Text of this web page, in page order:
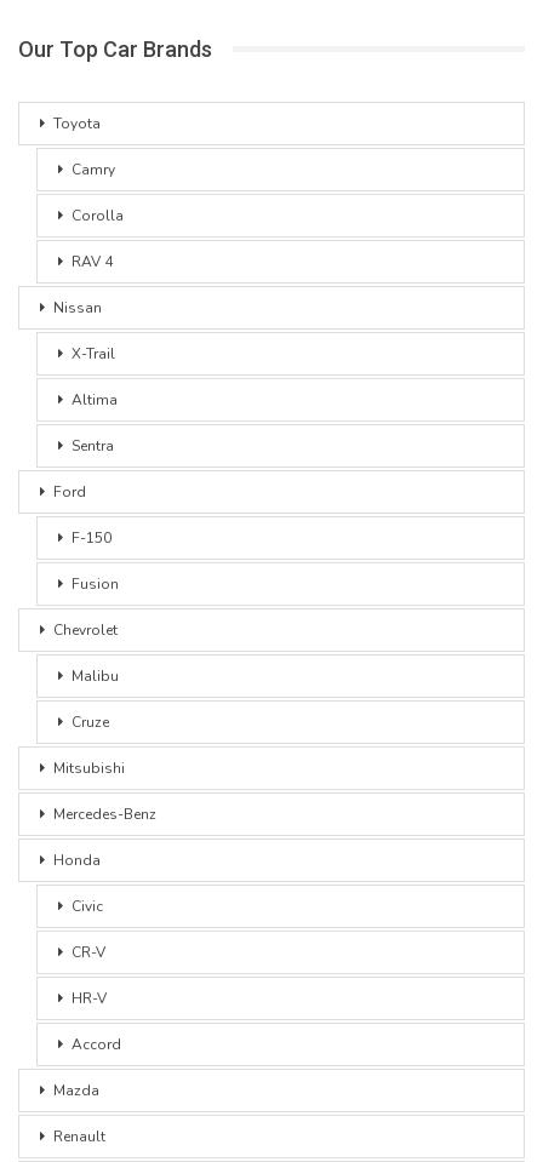
Our Top Car Brands
Toyota
Camry
Corolla
RAV 4
Nissan
X-Trail
Altima
Sentra
Ford
F-150
Fusion
Chevrolet
Malibu
Cruze
Mitsubishi
Mercedes-Benz
Honda
Civic
CR-V
HR-V
Accord
Mazda
Renault